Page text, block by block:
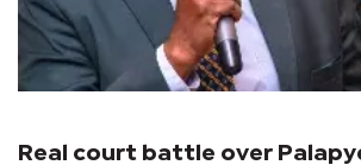
Real court battle over